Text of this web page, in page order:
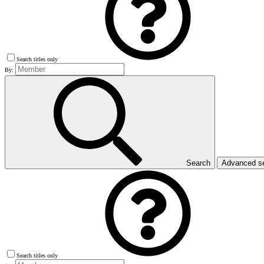
Search titles only
By:
Search Advanced
Search titles only